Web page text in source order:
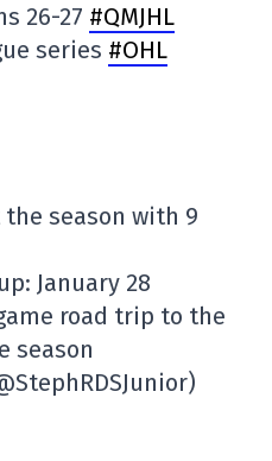
26-27 #QMJHL
series #OHL
season with 9
January 28
road trip to the
season